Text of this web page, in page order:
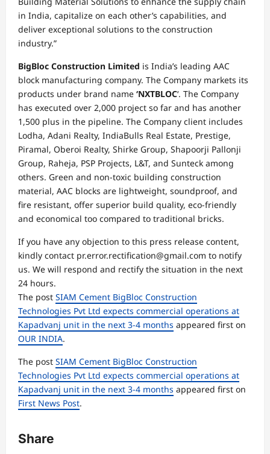
in India, capitalize on each other’s capabilities, and
deliver exceptional solutions to the construction
industry.”
BigBloc Construction Limited is India’s leading AAC
block manufacturing company. The Company markets its
products under brand name ‘NXTBLOC‘. The Company
has executed over 2,000 project so far and has another
1,500 plus in the pipeline. The Company client includes
Lodha, Adani Realty, IndiaBulls Real Estate, Prestige,
Piramal, Oberoi Realty, Shirke Group, Shapoorji Pallonji
Group, Raheja, PSP Projects, L&T, and Sunteck among
others. Green and non-toxic building construction
material, AAC blocks are lightweight, soundproof, and
fire resistant, offer superior build quality, eco-friendly
and economical too compared to traditional bricks.
If you have any objection to this press release content,
kindly contact pr.error.rectification@gmail.com to notify
us. We will respond and rectify the situation in the next
24 hours.
The post SIAM Cement BigBloc Construction
Technologies Pvt Ltd expects commercial operations at
Kapadvanj unit in the next 3-4 months appeared first on
OUR INDIA.
The post SIAM Cement BigBloc Construction
Technologies Pvt Ltd expects commercial operations at
Kapadvanj unit in the next 3-4 months appeared first on
First News Post.
Share